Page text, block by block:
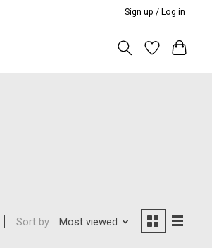
Sign up / Log in
Sort by Most viewed